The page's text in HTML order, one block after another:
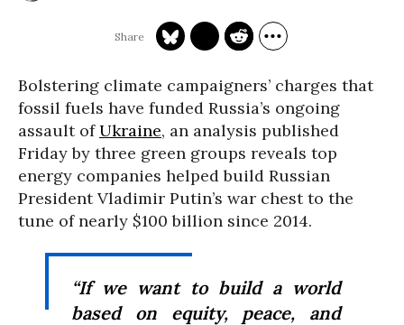
Bolstering climate campaigners’ charges that
fossil fuels have funded Russia’s ongoing
assault ofUkraine, an analysis published
Friday by three green groups reveals top
energy companies helped build Russian
President Vladimir Putin’s war chest to the
tune of nearly $100 billion since 2014.
“If we want to build a world
based on equity, peace, and